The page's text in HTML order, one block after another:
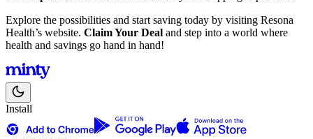
Explore the possibilities and start saving today by visiting Resona
Health’s website. Claim Your Deal and step into a world where
health and savings go hand in hand!
Install